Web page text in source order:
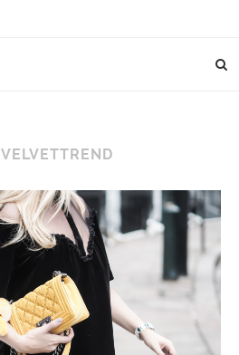
VELVETTREND